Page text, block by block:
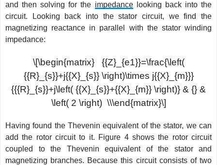
and then solving for the impedancelooking back into the
circuit. Looking back into the stator circuit, we find the
magnetizing reactance in parallel with the stator winding
impedance:
\[\begin{matrix} {{Z}_{e1}}=\frac{\left(
{{R}_{s}}+j{{X}_{s}} \right)\times j{{X}_{m}}}
{{{R}_{s}}+j\left( {{X}_{s}}+{{X}_{m}} \right)} & {} &
\left( 2 \right) \\\end{matrix}\]
Having found the Thevenin equivalent of the stator, we can
add the rotor circuit to it. Figure 4 shows the rotor circuit
coupled to the Thevenin equivalent of the stator and
magnetizing branches. Because this circuit consists of two